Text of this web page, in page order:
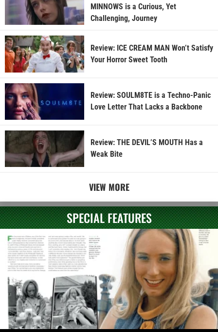
MINNOWS is a Curious, Yet
Challenging, Journey
Review: ICE CREAM MAN Won’t Satisfy
Your Horror Sweet Tooth
Review: SOULM8TE is a Techno-Panic
Love Letter That Lacks a Backbone
Review: THE DEVIL’S MOUTH Has a
Weak Bite
VIEW MORE
SPECIAL FEATURES